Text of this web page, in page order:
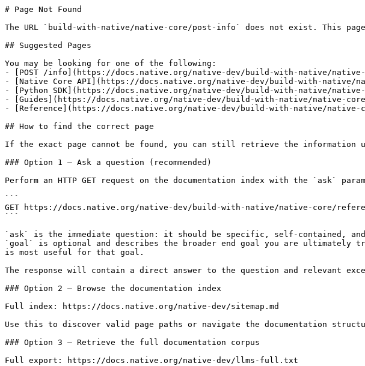
# Page Not Found
The URL `build-with-native/native-core/post-info` does not exist. This page
## Suggested Pages
You may be looking for one of the following:
- [POST /info](https://docs.native.org/native-dev/build-with-native/native-
- [Native Core API](https://docs.native.org/native-dev/build-with-native/
- [Python SDK](https://docs.native.org/native-dev/build-with-native/native-
- [Guides](https://docs.native.org/native-dev/build-with-native/native-core/
- [Reference](https://docs.native.org/native-dev/build-with-native/native-
## How to find the correct page
If the exact page cannot be found, you can still retrieve the information
### Option 1 — Ask a question (recommended)
Perform an HTTP GET request on the documentation index with the `ask`
```
GET https://docs.native.org/native-dev/build-with-native/native-core/
```
`ask` is the immediate question: it should be specific, self-contained,
`goal` is optional and describes the broader end goal you are ultimately
is most useful for that goal.
The response will contain a direct answer to the question and relevant
### Option 2 — Browse the documentation index
Full index: https://docs.native.org/native-dev/sitemap.md
Use this to discover valid page paths or navigate the documentation
### Option 3 — Retrieve the full documentation corpus
Full export: https://docs.native.org/native-dev/llms-full.txt